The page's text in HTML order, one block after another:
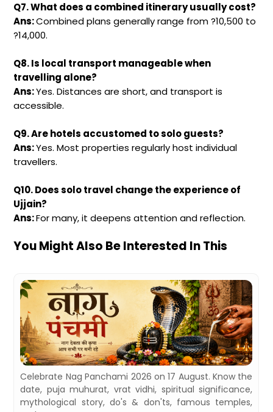
Q7. What does a combined itinerary usually cost?
Ans:Combined plans generally range from ?10,500 to
?14,000.
Q8. Is local transport manageable when
travelling alone?
Ans:Yes. Distances are short, and transport is
accessible.
Q9. Are hotels accustomed to solo guests?
Ans:Yes. Most properties regularly host individual
travellers.
Q10. Does solo travel change the experience of
Ujjain?
Ans:For many, it deepens attention and reflection.
You Might Also Be Interested In This
Celebrate Nag Panchami 2026 on 17 August. Know the
date, puja muhurat, vrat vidhi, spiritual significance,
mythological story, do's & don'ts, famous temples,